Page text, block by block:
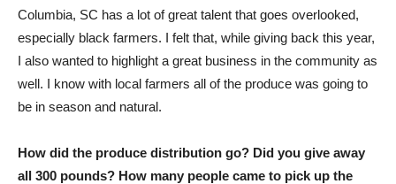
Columbia, SC has a lot of great talent that goes overlooked,
especially black farmers. I felt that, while giving back this year,
I also wanted to highlight a great business in the community as
well. I know with local farmers all of the produce was going to
be in season and natural.
How did the produce distribution go? Did you give away
all 300 pounds? How many people came to pick up the